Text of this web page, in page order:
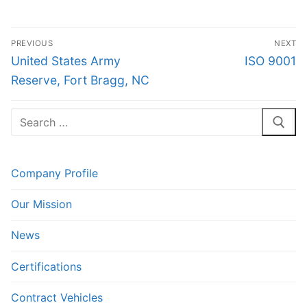
Post
navigation
PREVIOUS
Previous
post:
United States Army
Reserve, Fort Bragg, NC
NEXT
Next
ISO 9001
Search
Company Profile
Our Mission
News
Certifications
Contract Vehicles